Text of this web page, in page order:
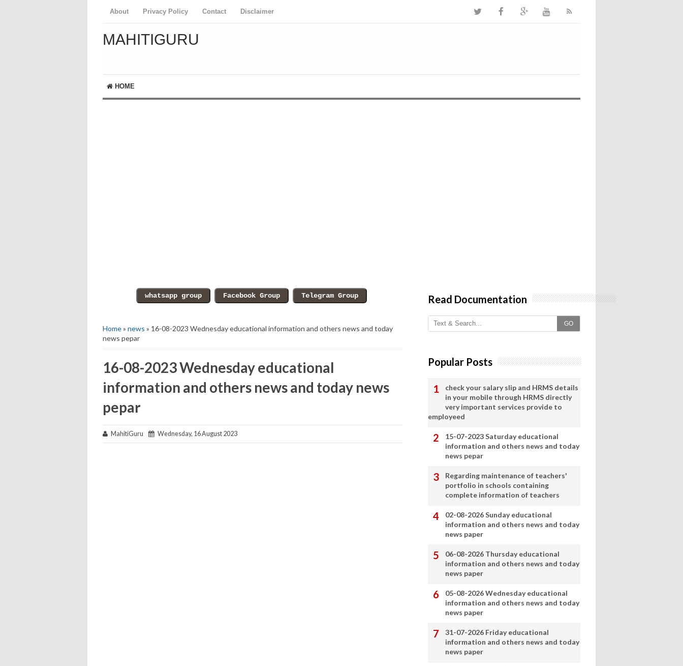
About Privacy Policy Contact Disclaimer
MAHITIGURU
HOME
Home» news » 16-08-2023 Wednesday educational information and others news and today
news pepar
16-08-2023 Wednesday educational
information and others news and today news
pepar
MahitiGuru Wednesday, 16 August 2023
Read Documentation
GO
Popular Posts
check your salary slip and HRMS details
in your mobile through HRMS directly
very important services provide to
employeed
15-07-2023 Saturday educational
information and others news and today
news pepar
Regarding maintenance of teachers'
portfolio in schools containing
complete information of teachers
02-08-2026 Sunday educational
information and others news and today
news paper
06-08-2026 Thursday educational
information and others news and today
news paper
05-08-2026 Wednesday educational
information and others news and today
news paper
31-07-2026 Friday educational
information and others news and today
news paper